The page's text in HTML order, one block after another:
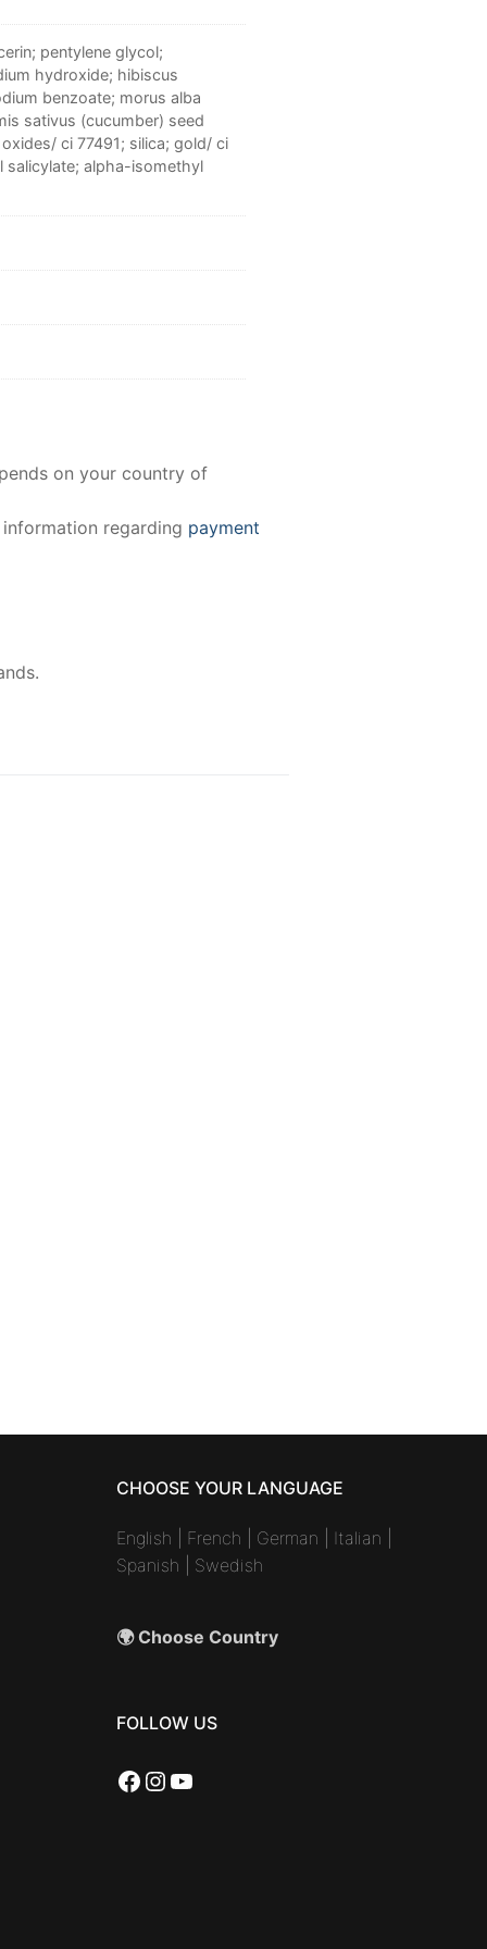
pentylene glycol;
hydroxide; hibiscus
benzoate; morus alba
sativus (cucumber) seed
ci 77491; silica; gold/ ci
salicylate; alpha-isomethyl
on your country of
regarding payment
CHOOSE YOUR LANGUAGE
English French German Italian
Spanish
Swedish
🌍 Choose Country
FOLLOW US
Facebook
Instagram
YouTube